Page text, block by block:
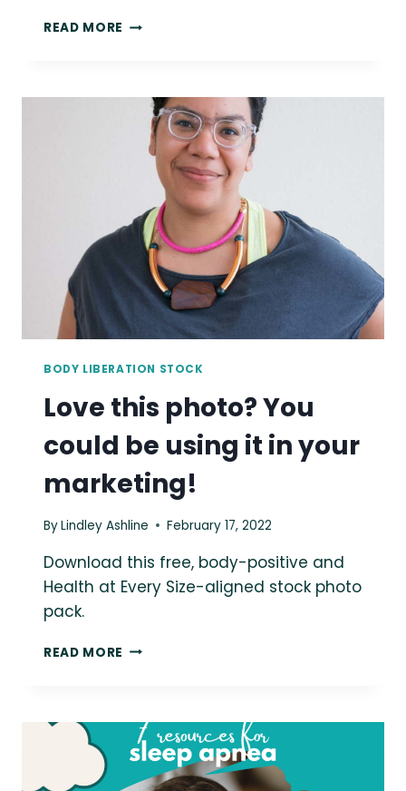
READ MORE LOVE
COULD
USING
MARKETING!
BODY LIBERATION STOCK
Love this photo? You
could be using it in your
marketing!
ByLindley Ashline February 17, 2022
Download this free, body-positive and
Health at Every Size-aligned stock photo
pack.
READ MORE LOVE
COULD
BE
USING
IT